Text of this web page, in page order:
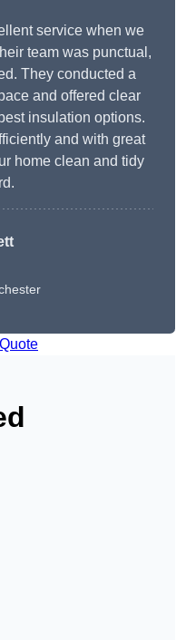
service when we
team was punctual,
They conducted a
and offered clear
insulation options.
and with great
home clean and tidy